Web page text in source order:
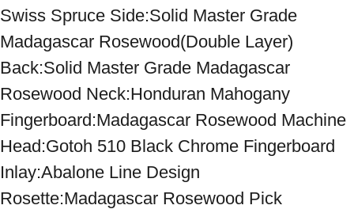
Swiss Spruce Side:Solid Master Grade
Madagascar Rosewood(Double Layer)
Back:Solid Master Grade Madagascar
Rosewood Neck:Honduran Mahogany
Fingerboard:Madagascar Rosewood Machine
Head:Gotoh 510 Black Chrome Fingerboard
Inlay:Abalone Line Design
Rosette:Madagascar Rosewood Pick